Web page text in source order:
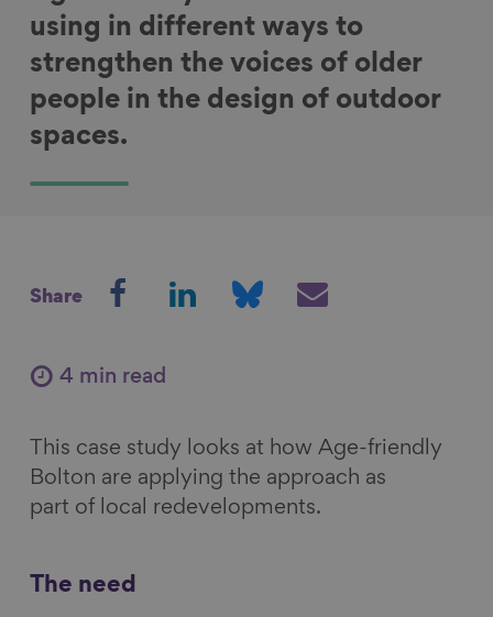
using in different ways to
strengthen the voices of older
people in the design of outdoor
spaces.
Share
r
n
F
a
e
r
n
L
i
n
B
l
i
a
E
4 min read
This case study looks at how Age-friendly
Bolton are applying the approach as
part of local redevelopments.
The need